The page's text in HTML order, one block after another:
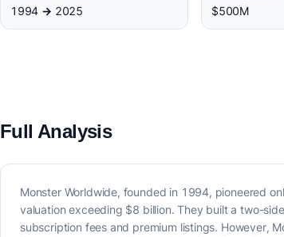
1994 → 2025 $500M
Full Analysis
Monster Worldwide, founded in 1994, pioneered
valuation exceeding $8 billion. They built a two-
subscription fees and premium listings. However,